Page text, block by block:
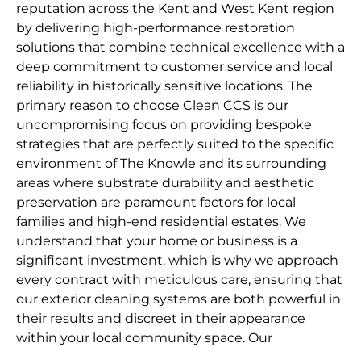
reputation across the Kent and West Kent region
by delivering high-performance restoration
solutions that combine technical excellence with a
deep commitment to customer service and local
reliability in historically sensitive locations. The
primary reason to choose Clean CCS is our
uncompromising focus on providing bespoke
strategies that are perfectly suited to the specific
environment of The Knowle and its surrounding
areas where substrate durability and aesthetic
preservation are paramount factors for local
families and high-end residential estates. We
understand that your home or business is a
significant investment, which is why we approach
every contract with meticulous care, ensuring that
our exterior cleaning systems are both powerful in
their results and discreet in their appearance
within your local community space. Our